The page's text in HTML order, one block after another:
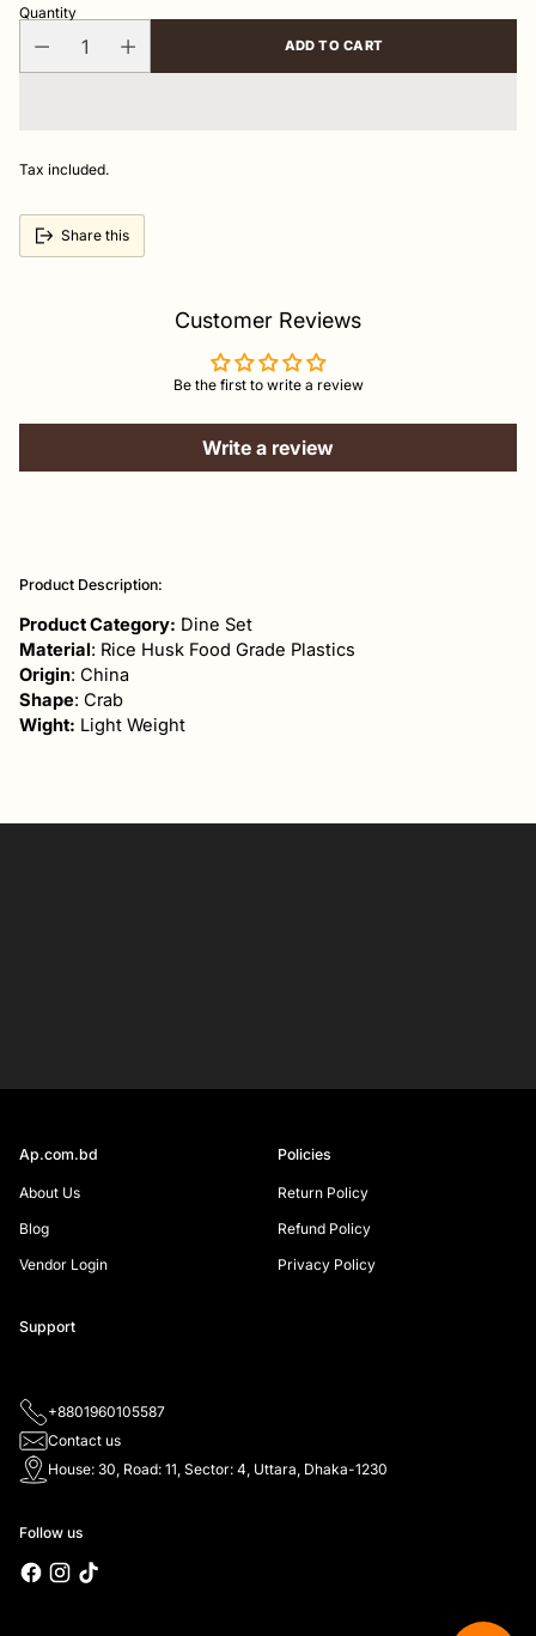
Quantity
ADD TO CART
Tax included.
Share this
Customer Reviews
Be the first to write a review
Write a review
to
cart
Product Description:
Product Category: Dine Set
Material: Rice Husk Food Grade Plastics
Origin: China
Shape: Crab
Wight: Light Weight
Ap.com.bd
About Us
Blog
Vendor Login
Policies
Return Policy
Refund Policy
Privacy Policy
Support
+8801960105587
Contact us
House: 30, Road: 11, Sector: 4, Uttara, Dhaka-1230
Follow us